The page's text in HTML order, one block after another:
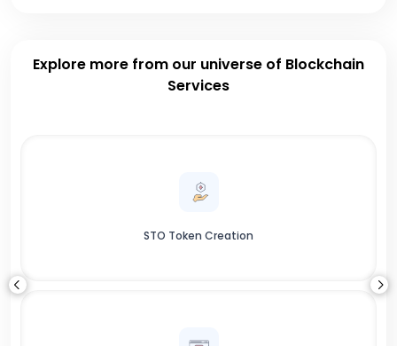
Explore more from our universe of Blockchain
Services
STO Token Creation